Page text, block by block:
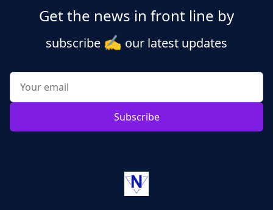
Get the news in front line by
subscribe ✍️ our latest updates
Subscribe